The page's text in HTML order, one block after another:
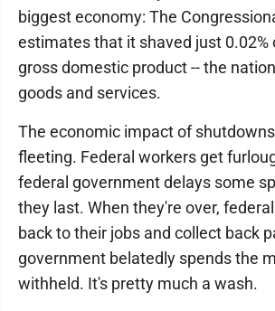
biggest economy: The
estimates that it shaved just 0.02%
gross domestic product -- the
goods and services.
The economic impact of
fleeting. Federal workers get
federal government delays some
they last. When they're over,
back to their jobs and collect back
government belatedly spends the
withheld. It's pretty much a wash.